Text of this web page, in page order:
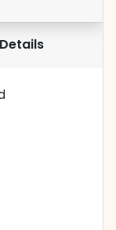
Details